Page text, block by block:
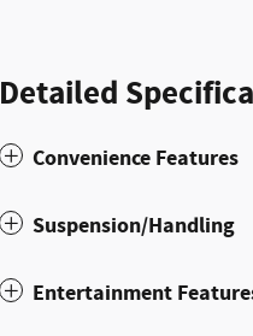
Detailed
Convenience Features
Suspension/Handling
Entertainment